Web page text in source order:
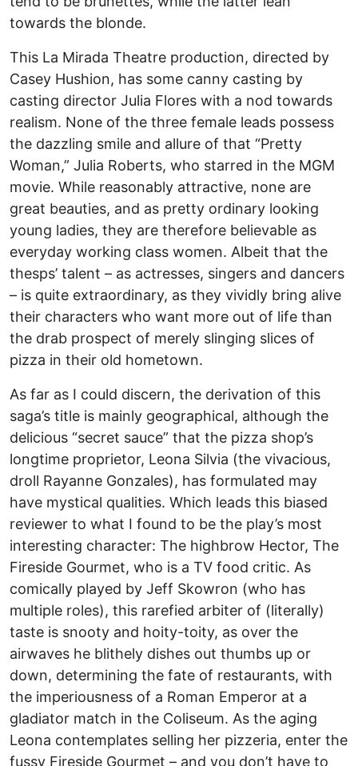
towards the blonde.
This La Mirada Theatre production, directed by
Casey Hushion, has some canny casting by
casting director Julia Flores with a nod towards
realism. None of the three female leads possess
the dazzling smile and allure of that “Pretty
Woman,” Julia Roberts, who starred in the MGM
movie. While reasonably attractive, none are
great beauties, and as pretty ordinary looking
young ladies, they are therefore believable as
everyday working class women. Albeit that the
thesps’ talent – as actresses, singers and dancers
– is quite extraordinary, as they vividly bring alive
their characters who want more out of life than
the drab prospect of merely slinging slices of
pizza in their old hometown.
As far as I could discern, the derivation of this
saga’s title is mainly geographical, although the
delicious “secret sauce” that the pizza shop’s
longtime proprietor, Leona Silvia (the vivacious,
droll Rayanne Gonzales), has formulated may
have mystical qualities. Which leads this biased
reviewer to what I found to be the play’s most
interesting character: The highbrow Hector, The
Fireside Gourmet, who is a TV food critic. As
comically played by Jeff Skowron (who has
multiple roles), this rarefied arbiter of (literally)
taste is snooty and hoity-toity, as over the
airwaves he blithely dishes out thumbs up or
down, determining the fate of restaurants, with
the imperiousness of a Roman Emperor at a
gladiator match in the Coliseum. As the aging
Leona contemplates selling her pizzeria, enter the
fussy Fireside Gourmet – and you don’t have to